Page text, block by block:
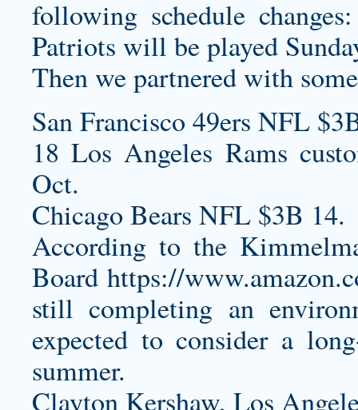
following schedule
Patriots will be played
Then we partnered with
San Francisco 49ers NFL
18 Los Angeles Rams
Oct.
Chicago Bears NFL $3B 14.
According to the
Board https://
still completing an
expected to consider a
summer.
Clayton Kershaw, Los